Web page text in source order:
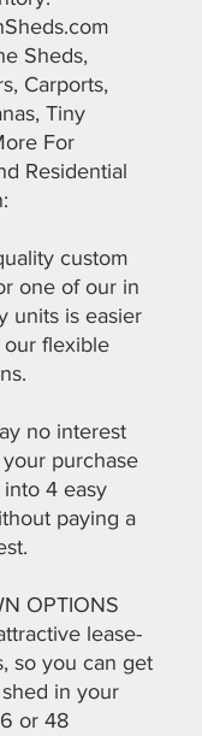
Sheds,
Carports,
Tiny
For
Residential
custom
one of our in
units is easier
flexible
no interest
purchase
4 easy
paying a
OPTIONS
lease-
so you can get
in your
or 48